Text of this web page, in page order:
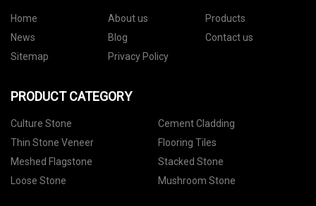
Home About us
Products
News
Blog
Contact us
Sitemap
Privacy Policy
PRODUCT CATEGORY
Culture Stone
Cement Cladding
Thin Stone Veneer
Flooring Tiles
Meshed Flagstone
Stacked Stone
Loose Stone
Mushroom Stone